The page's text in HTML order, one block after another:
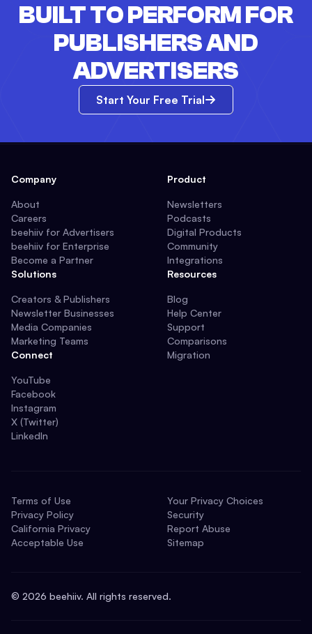
BUILT TO PERFORM FOR
PUBLISHERS AND
ADVERTISERS
Start Your Free Trial
Company
About
Careers
beehiiv for Advertisers
beehiiv for Enterprise
Become a Partner
Solutions
Creators & Publishers
Newsletter Businesses
Media Companies
Marketing Teams
Connect
YouTube
Facebook
Instagram
X (Twitter)
LinkedIn
Product
Newsletters
Podcasts
Digital Products
Community
Integrations
Resources
Blog
Help Center
Support
Comparisons
Migration
Terms of Use
Privacy Policy
California Privacy
Acceptable Use
Your Privacy Choices
Security
Report Abuse
Sitemap
© 2026 beehiiv. All rights reserved.